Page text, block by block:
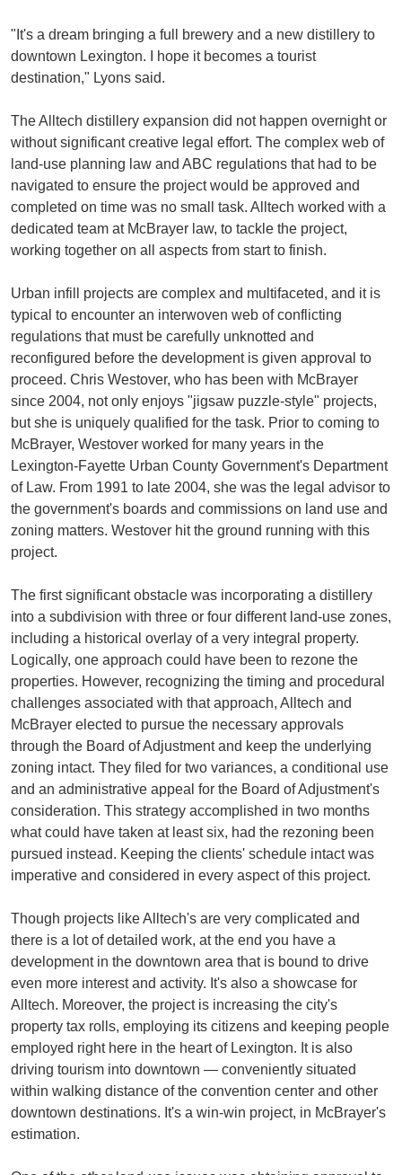
"It's a dream bringing a full brewery and a new distillery to
downtown Lexington. I hope it becomes a tourist
destination," Lyons said.
The Alltech distillery expansion did not happen overnight or
without significant creative legal effort. The complex web of
land-use planning law and ABC regulations that had to be
navigated to ensure the project would be approved and
completed on time was no small task. Alltech worked with a
dedicated team at McBrayer law, to tackle the project,
working together on all aspects from start to finish.
Urban infill projects are complex and multifaceted, and it is
typical to encounter an interwoven web of conflicting
regulations that must be carefully unknotted and
reconfigured before the development is given approval to
proceed. Chris Westover, who has been with McBrayer
since 2004, not only enjoys "jigsaw puzzle-style" projects,
but she is uniquely qualified for the task. Prior to coming to
McBrayer, Westover worked for many years in the
Lexington-Fayette Urban County Government's Department
of Law. From 1991 to late 2004, she was the legal advisor to
the government's boards and commissions on land use and
zoning matters. Westover hit the ground running with this
project.
The first significant obstacle was incorporating a distillery
into a subdivision with three or four different land-use zones,
including a historical overlay of a very integral property.
Logically, one approach could have been to rezone the
properties. However, recognizing the timing and procedural
challenges associated with that approach, Alltech and
McBrayer elected to pursue the necessary approvals
through the Board of Adjustment and keep the underlying
zoning intact. They filed for two variances, a conditional use
and an administrative appeal for the Board of Adjustment's
consideration. This strategy accomplished in two months
what could have taken at least six, had the rezoning been
pursued instead. Keeping the clients' schedule intact was
imperative and considered in every aspect of this project.
Though projects like Alltech's are very complicated and
there is a lot of detailed work, at the end you have a
development in the downtown area that is bound to drive
even more interest and activity. It's also a showcase for
Alltech. Moreover, the project is increasing the city's
property tax rolls, employing its citizens and keeping people
employed right here in the heart of Lexington. It is also
driving tourism into downtown — conveniently situated
within walking distance of the convention center and other
downtown destinations. It's a win-win project, in McBrayer's
estimation.